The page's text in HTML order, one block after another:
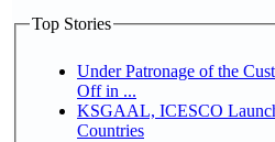
Top Stories
Under Patronage of the
Off in ...
KSGAAL, ICESCO
Countries